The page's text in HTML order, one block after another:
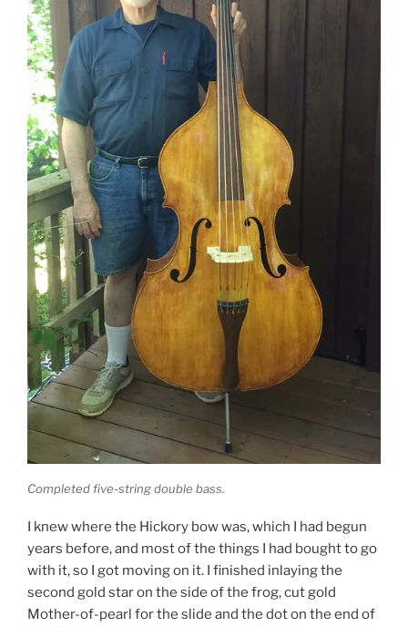
Completed five-string double bass.
I knew where the Hickory bow was, which I had begun
years before, and most of the things I had bought to go
with it, so I got moving on it. I finished inlaying the
second gold star on the side of the frog, cut gold
Mother-of-pearl for the slide and the dot on the end of